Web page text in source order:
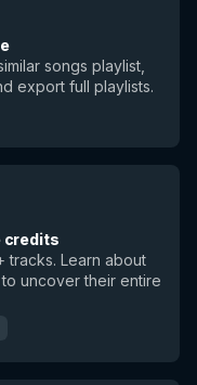
songs playlist,
export full playlists.
credits
tracks. Learn about
uncover their entire